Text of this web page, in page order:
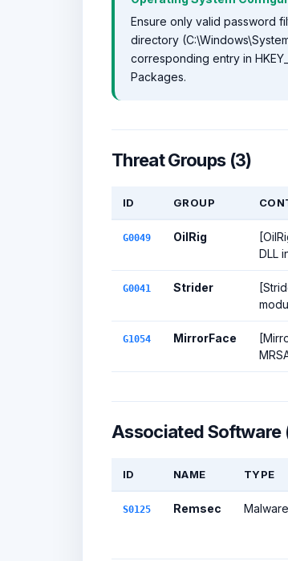
Ensure only valid password
directory
corresponding entry in
Packages.
Threat Groups (3)
ID GROUP
G0049 OilRig
DLL
G0041 Strider
G1054 MirrorFace
Associated Software
ID NAME TYPE
S0125 Remsec Malware